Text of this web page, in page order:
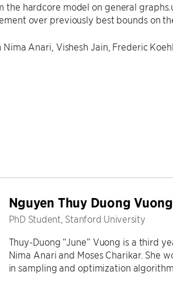
the hardcore model on general
over previously best bounds on
Anari, Vishesh Jain, Frederic
Nguyen Thuy Duong Vuong
PhD Student, Stanford University
Thuy-Duong “June” Vuong is a third
Nima Anari and Moses Charikar. She
in sampling and optimization